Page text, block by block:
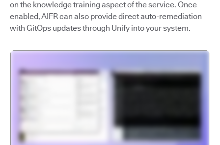
on the knowledge training aspect of the service. Once
enabled, AIFR can also provide direct auto-remediation
with GitOps updates through Unify into your system.